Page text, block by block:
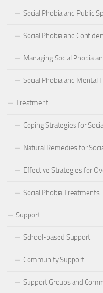
Social Phobia and Public
Social Phobia and
Managing Social Phobia
Social Phobia and Mental
Treatment
Coping Strategies for
Natural Remedies for
Effective Strategies for
Social Phobia Treatments
Support
School-based Support
Community Support
Support Groups and